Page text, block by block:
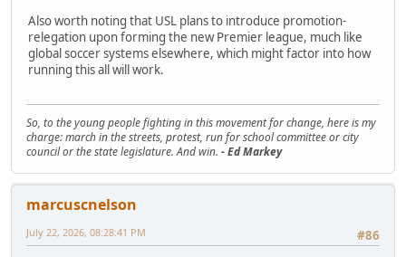
Also worth noting that USL plans to introduce promotion-
relegation upon forming the new Premier league, much like
global soccer systems elsewhere, which might factor into how
running this all will work.
So, to the young people fighting in this movement for change, here is my
charge: march in the streets, protest, run for school committee or city
council or the state legislature. And win. - Ed Markey
marcuscnelson
#86
July 22, 2026, 08:28:41 PM